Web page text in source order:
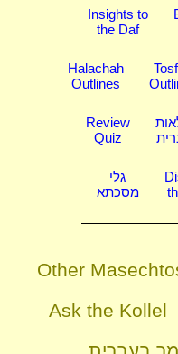
Insights to
the Daf
Halachah
Outlines
Review
Quiz
גלי
מסכתא
Other
Ask the Kollel